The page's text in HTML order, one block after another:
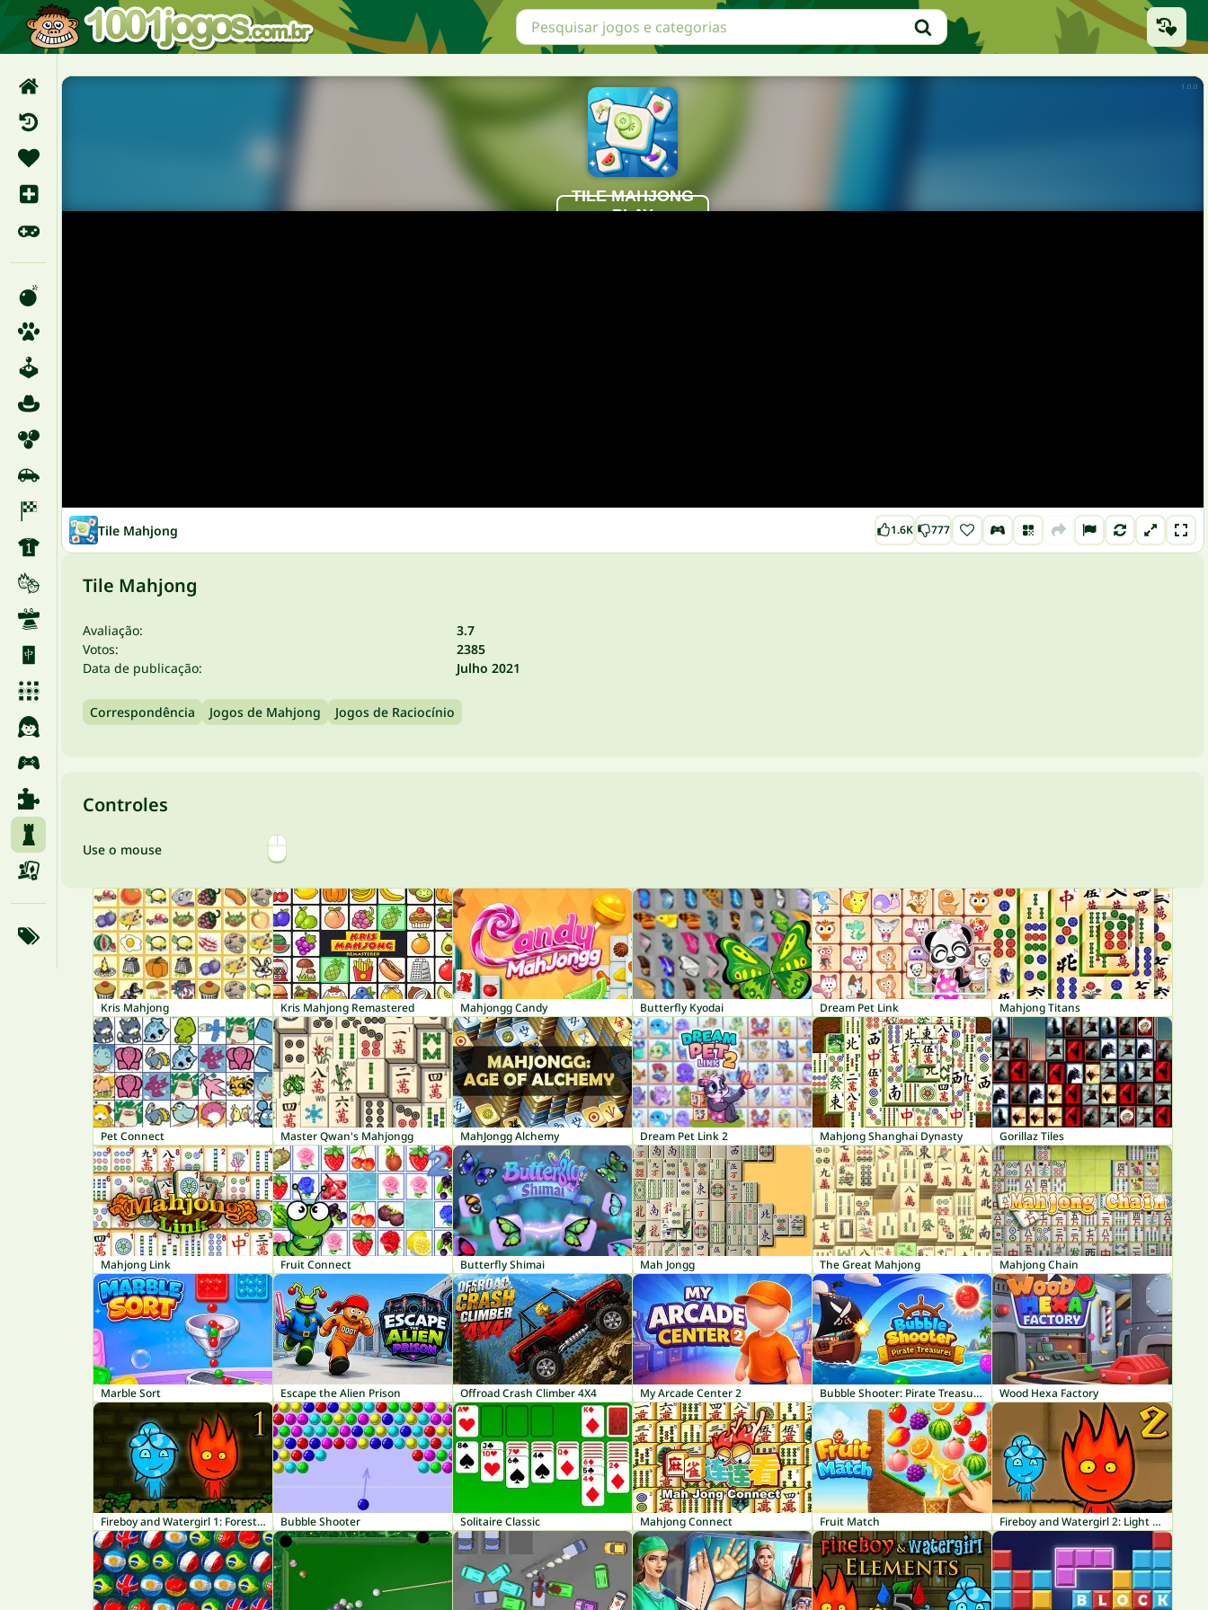
Tile Mahjong 1.6K 777
Tile Mahjong
Avaliação:
3.7
Votos:
2385
Data de publicação:
Julho 2021
Correspondência Jogos de Mahjong Jogos de Raciocínio
Controles
Use o mouse
Kris Mahjong Kris Mahjong Remastered Mahjongg Candy Butterfly Kyodai Dream Pet Link Mahjong Titans
Pet Connect Master Qwan's Mahjongg MahJongg Alchemy Dream Pet Link 2 Mahjong Shanghai Dynasty Gorillaz Tiles
Mahjong Link Fruit Connect Butterfly Shimai Mah Jongg The Great Mahjong Mahjong Chain
Marble Sort Escape the Alien Prison Offroad Crash Climber 4X4 My Arcade Center 2 Bubble Shooter: Pirate Treasures Wood Hexa Factory
Fireboy and Watergirl 1: Forest Temple Bubble Shooter Solitaire Classic Mahjong Connect Fruit Match Fireboy and Watergirl 2: Light Temple